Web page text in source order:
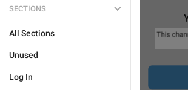
SECTIONS
All Sections
Unused
Log In